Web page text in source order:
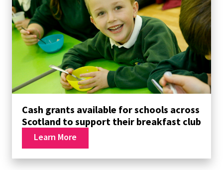
Cash grants available for schools across
Scotland to support their breakfast club
Learn More